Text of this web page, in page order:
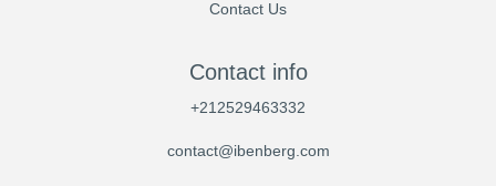
Contact Us
Contact info
+212529463332
contact@ibenberg.com